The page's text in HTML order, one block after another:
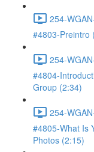
254-
#4803-Preintro
254-
#4804-
Group (2:34)
254-
#4805-What Is
Photos (2:15)